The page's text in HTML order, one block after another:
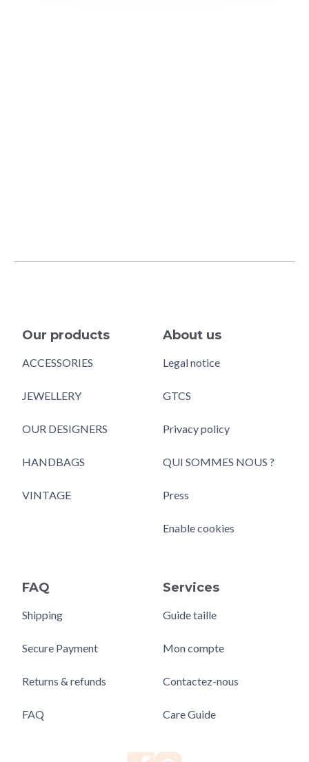
Our products
ACCESSORIES
JEWELLERY
OUR DESIGNERS
HANDBAGS
VINTAGE
About us
Legal notice
GTCS
Privacy policy
QUI SOMMES NOUS ?
Press
Enable cookies
FAQ
Shipping
Secure Payment
Returns & refunds
FAQ
Services
Guide taille
Mon compte
Contactez-nous
Care Guide